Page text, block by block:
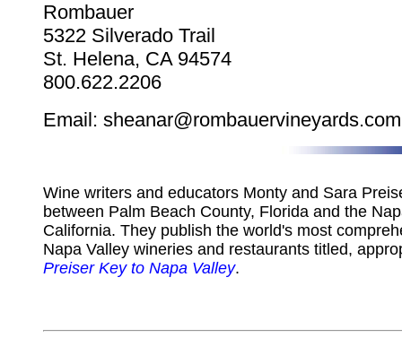
Rombauer
5322 Silverado Trail
St. Helena, CA 94574
800.622.2206
Email: sheanar@rombauervineyards.com
Wine writers and educators Monty and Sara
between Palm Beach County, Florida and the
California. They publish the world's most
Napa Valley wineries and restaurants titled,
Preiser Key to Napa Valley.